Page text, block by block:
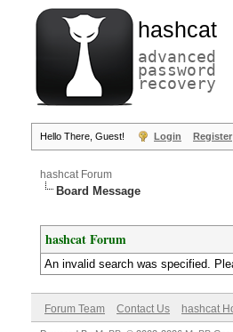
hashcat
advanced
password
recovery
Hello There, Guest! Login Register
hashcat Forum
Board Message
hashcat Forum
An invalid search was specified.
Forum Team Contact Us hashcat